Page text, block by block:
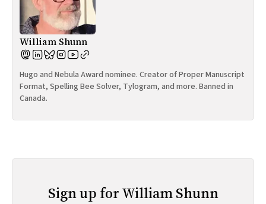
William Shunn
Hugo and Nebula Award nominee. Creator of Proper Manuscript
Format, Spelling Bee Solver, Tylogram, and more. Banned in
Canada.
Sign up for William Shunn